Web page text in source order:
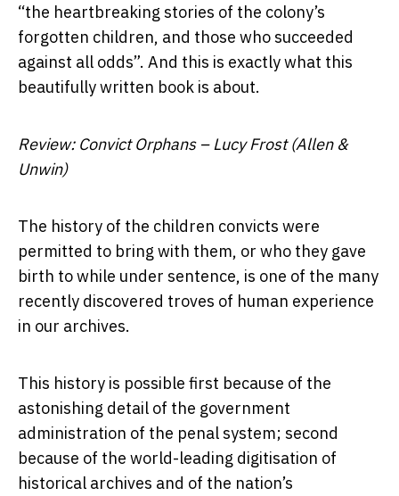
“the heartbreaking stories of the colony’s
forgotten children, and those who succeeded
against all odds”. And this is exactly what this
beautifully written book is about.
Review: Convict Orphans – Lucy Frost (Allen &
Unwin)
The history of the children convicts were
permitted to bring with them, or who they gave
birth to while under sentence, is one of the many
recently discovered troves of human experience
in our archives.
This history is possible first because of the
astonishing detail of the government
administration of the penal system; second
because of the world-leading digitisation of
historical archives and of the nation’s